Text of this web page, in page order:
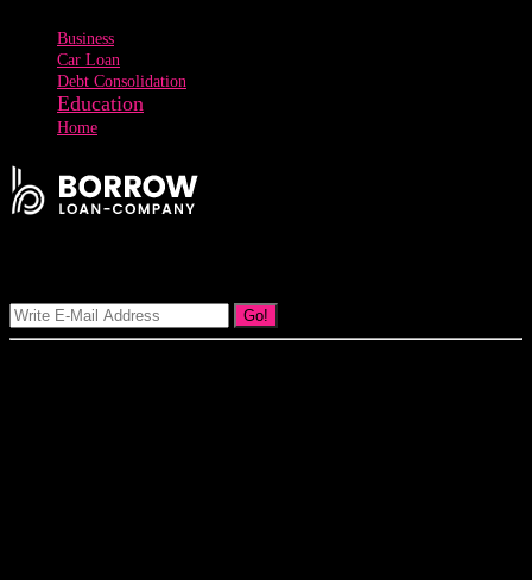
Business
Car Loan
Debt Consolidation
Education
Home
Go!